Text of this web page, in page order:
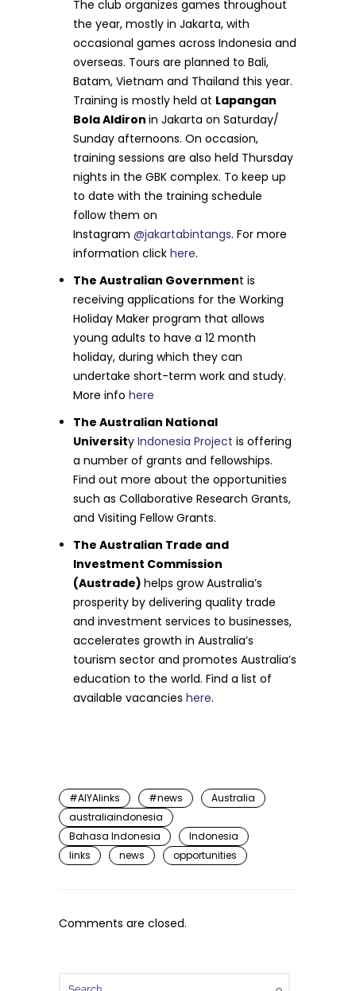
The club organizes games throughout
the year, mostly in Jakarta, with
occasional games across Indonesia and
overseas. Tours are planned to Bali,
Batam, Vietnam and Thailand this year.
Training is mostly held at Lapangan
Bola Aldironin Jakarta on Saturday/
Sunday afternoons. On occasion,
training sessions are also held Thursday
nights in the GBK complex. To keep up
to date with the training schedule
follow them on
Instagram @jakartabintangs. For more
information click here.
The Australian Government is
receiving applications for the Working
Holiday Maker program that allows
young adults to have a 12 month
holiday, during which they can
undertake short-term work and study.
More info here
The Australian National
University Indonesia Project is offering
a number of grants and fellowships.
Find out more about the opportunities
such as Collaborative Research Grants,
and Visiting Fellow Grants.
The Australian Trade and
Investment Commission
(Austrade)helps grow Australia’s
prosperity by delivering quality trade
and investment services to businesses,
accelerates growth in Australia’s
tourism sector and promotes Australia’s
education to the world. Find a list of
available vacancies here.
#AIYAlinks #news
Australia
australiaindonesia
Bahasa Indonesia
Indonesia
links
news opportunities
Comments are closed.